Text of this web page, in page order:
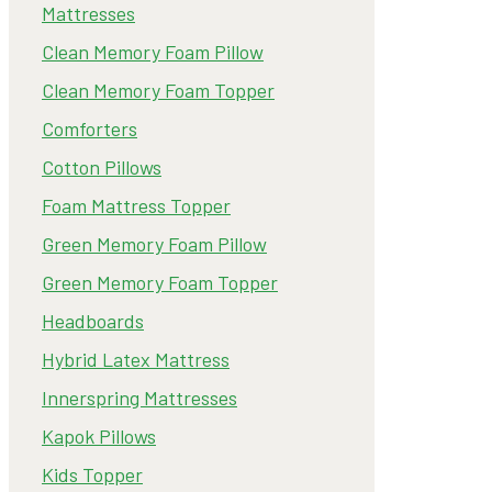
Mattresses
Clean Memory Foam Pillow
Clean Memory Foam Topper
Comforters
Cotton Pillows
Foam Mattress Topper
Green Memory Foam Pillow
Green Memory Foam Topper
Headboards
Hybrid Latex Mattress
Innerspring Mattresses
Kapok Pillows
Kids Topper